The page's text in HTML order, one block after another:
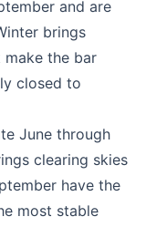
and are
brings
the bar
closed to
June through
clearing skies
have the
most stable